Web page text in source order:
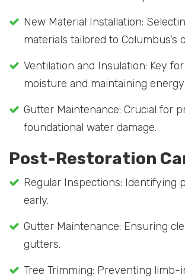
New Material Installation:
materials tailored to Columbus’s
Ventilation and Insulation: Key
moisture and maintaining
Gutter Maintenance: Crucial for
foundational water damage.
Post-Restoration
Regular Inspections: Identifying
early.
Gutter Maintenance: Ensuring
gutters.
Tree Trimming: Preventing limb-